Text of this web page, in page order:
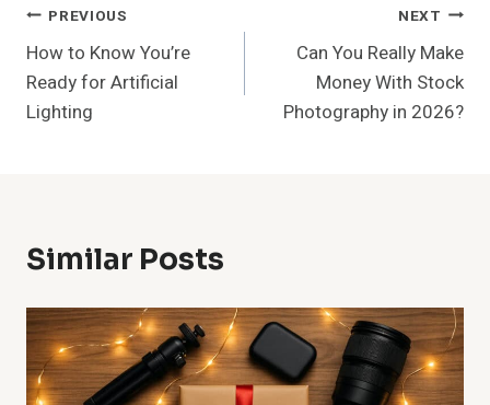
Post
Navigation
PREVIOUS
How to Know You’re
Ready for Artificial
Lighting
NEXT
Can You Really Make
Money With Stock
Photography in 2026?
Similar Posts